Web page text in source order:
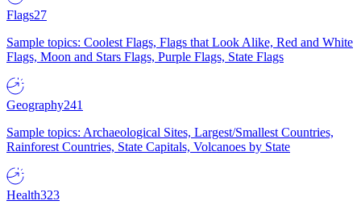
Flags27
Sample topics: Coolest Flags, Flags that Look Alike, Red and White
Flags, Moon and Stars Flags, Purple Flags, State Flags
Geography241
Sample topics: Archaeological Sites, Largest/Smallest Countries,
Rainforest Countries, State Capitals, Volcanoes by State
Health323